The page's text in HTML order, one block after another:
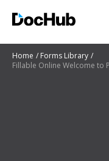
Home
Forms Library